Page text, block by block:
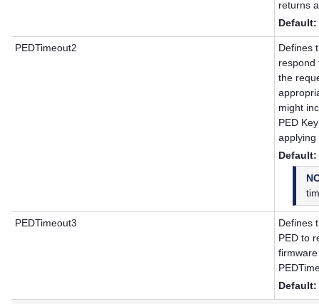
returns
Default:
PEDTimeout2
Defines
respond
the
might
PED
applying
Default:
PEDTimeout3
Defines
PED to
Default: